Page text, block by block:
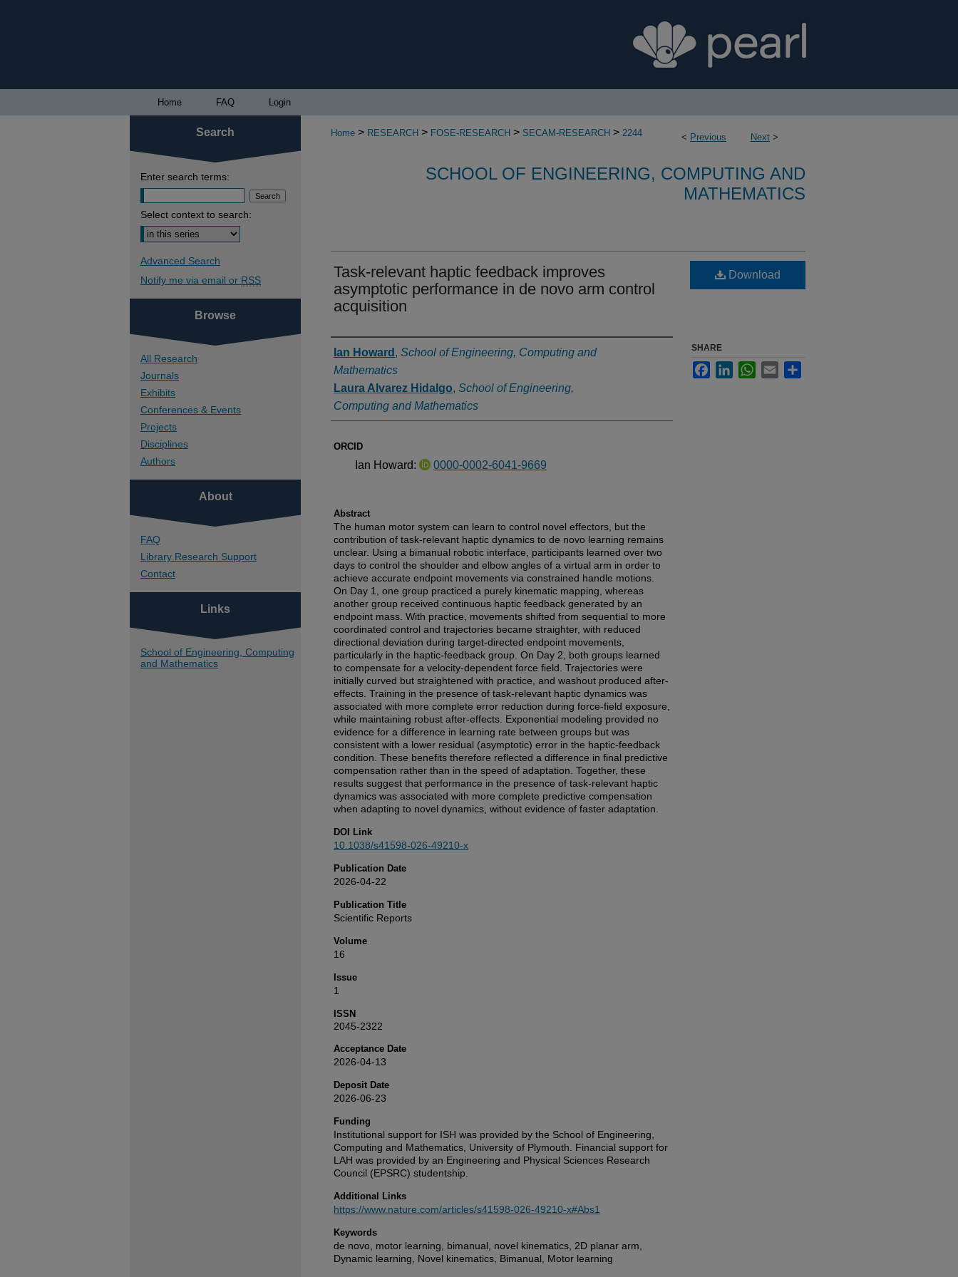
Home FAQ Login
< Previous Next >
Home > RESEARCH > FOSE-RESEARCH > SECAM-RESEARCH > 2244
SCHOOL OF ENGINEERING, COMPUTING AND
MATHEMATICS
Task-relevant haptic feedback improves
asymptotic performance in de novo arm control
acquisition
Authors
Ian Howard , School of Engineering, Computing and
Mathematics
Laura Alvarez Hidalgo, School of Engineering,
Computing and Mathematics
ORCID
Ian Howard: 0000-0002-6041-9669
Abstract
The human motor system can learn to control novel effectors, but the
contribution of task-relevant haptic dynamics to de novo learning remains
unclear. Using a bimanual robotic interface, participants learned over two
days to control the shoulder and elbow angles of a virtual arm in order to
achieve accurate endpoint movements via constrained handle motions.
On Day 1, one group practiced a purely kinematic mapping, whereas
another group received continuous haptic feedback generated by an
endpoint mass. With practice, movements shifted from sequential to more
coordinated control and trajectories became straighter, with reduced
directional deviation during target-directed endpoint movements,
particularly in the haptic-feedback group. On Day 2, both groups learned
to compensate for a velocity-dependent force field. Trajectories were
initially curved but straightened with practice, and washout produced after-
effects. Training in the presence of task-relevant haptic dynamics was
associated with more complete error reduction during force-field exposure,
while maintaining robust after-effects. Exponential modeling provided no
evidence for a difference in learning rate between groups but was
consistent with a lower residual (asymptotic) error in the haptic-feedback
condition. These benefits therefore reflected a difference in final predictive
compensation rather than in the speed of adaptation. Together, these
results suggest that performance in the presence of task-relevant haptic
dynamics was associated with more complete predictive compensation
when adapting to novel dynamics, without evidence of faster adaptation.
DOI Link
10.1038/s41598-026-49210-x
Publication Date
2026-04-22
Publication Title
Scientific Reports
Volume
16
Issue
1
ISSN
2045-2322
Acceptance Date
2026-04-13
Deposit Date
2026-06-23
Funding
Institutional support for ISH was provided by the School of Engineering,
Computing and Mathematics, University of Plymouth. Financial support for
LAH was provided by an Engineering and Physical Sciences Research
Council (EPSRC) studentship.
Additional Links
https://www.nature.com/articles/s41598-026-49210-x#Abs1
Keywords
de novo, motor learning, bimanual, novel kinematics, 2D planar arm,
Dynamic learning, Novel kinematics, Bimanual, Motor learning
Download
SHARE
FacebookLinkedInWhatsApp
Email
Search
Enter search terms:
Select context to search:
Advanced Search
Notify me via email or RSS
Browse
All Research
Journals
Exhibits
Conferences & Events
Projects
Disciplines
Authors
About
FAQ
Library Research Support
Contact
Links
School of Engineering, Computing
and Mathematics